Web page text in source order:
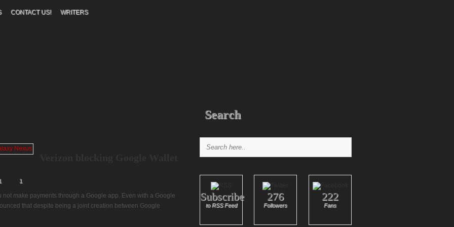
CONTACT US! WRITERS
1
make payments through a Google app. Even with a Google
that despite being a joint creation between Google
Search
Subscribe
to RSS Feed
276
Followers
222
Fans